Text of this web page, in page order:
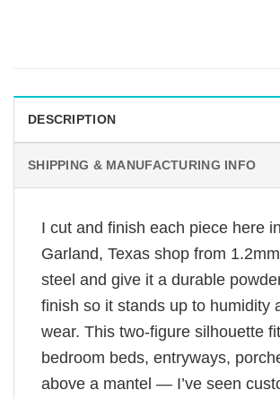
DESCRIPTION
SHIPPING & MANUFACTURING INFO
I cut and finish each piece here
Garland, Texas shop from
steel and give it a durable
finish so it stands up to humidity
wear. This two-figure silhouette
bedroom beds, entryways,
above a mantel — I’ve seen